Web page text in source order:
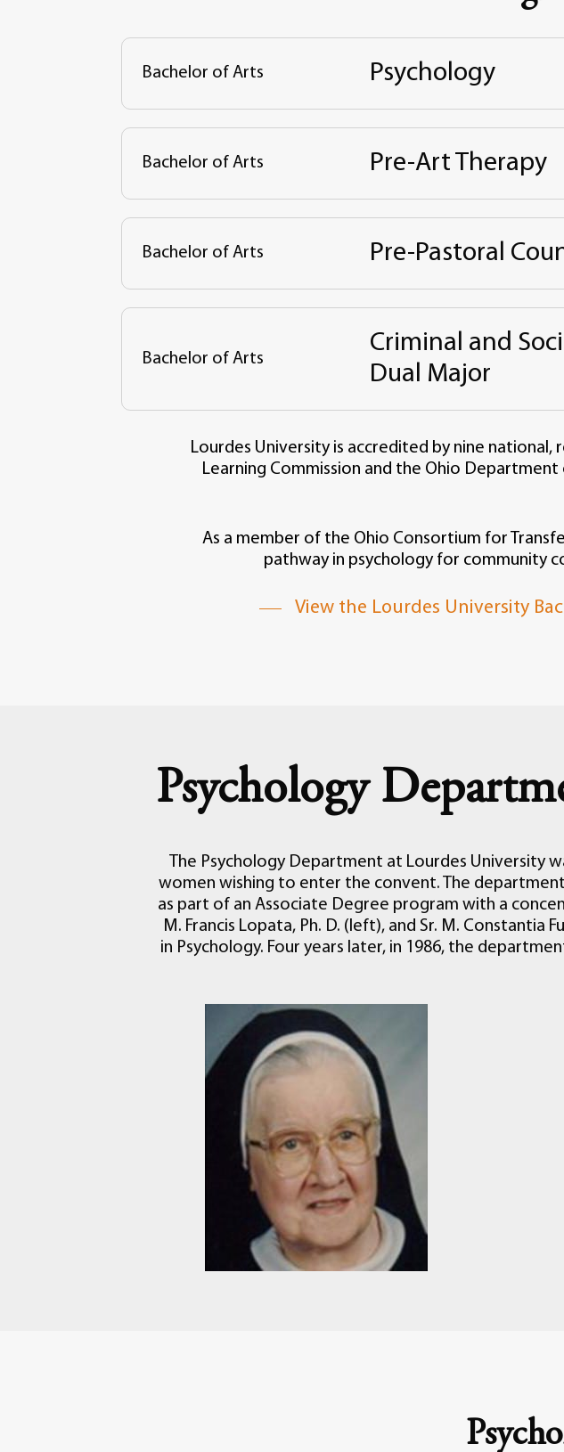
Bachelor of Arts Psychology
Bachelor of Arts Pre-Art Therapy
Bachelor of Arts Pre-Pastoral
Bachelor of Arts
Criminal and
Dual Major
Lourdes University is accredited by nine
Learning Commission and the Ohio
As a member of the Ohio Consortium for
pathway in psychology for community
View the Lourdes University
Psychology
The Psychology Department at Lourdes University
women wishing to enter the convent. The
as part of an Associate Degree program with a
M. Francis Lopata, Ph. D. (left), and Sr. M. Constantia
in Psychology. Four years later, in 1986, the